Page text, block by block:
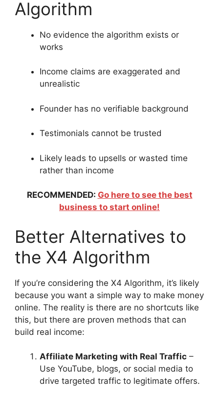
Algorithm
No evidence the algorithm exists or
works
Income claims are exaggerated and
unrealistic
Founder has no verifiable background
Testimonials cannot be trusted
Likely leads to upsells or wasted time
rather than income
RECOMMENDED: Go here to see the best
business to start online!
Better Alternatives to
the X4 Algorithm
If you’re considering the X4 Algorithm, it’s likely
because you want a simple way to make money
online. The reality is there are no shortcuts like
this, but there are proven methods that can
build real income:
Affiliate Marketing with Real Traffic –
Use YouTube, blogs, or social media to
drive targeted traffic to legitimate offers.